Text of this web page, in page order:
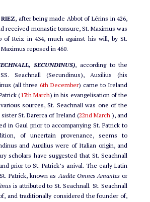
, after being made Abbot of Lérins in 426,
received monastic tonsure, St. Maximus was
of Reiz in 434, much against his will, by St.
reposed in 460.
SECUNDINUS), according to the
Seachnall (Secundinus), Auxilius (his
(all three6th December) came to Ireland
(17th March) in his evangelisation of the
sources, St. Seachnall was one of the
sister St. Darerca of Ireland (22nd March ), and
in Gaul prior to accompanying St. Patrick to
of uncertain provenance, seems to
and Auxilius were of Italian origin, and
scholars have suggested that St. Seachnall
prior to St. Patrick’s arrival. The early Latin
Patrick, known asAudite Omnes Amantesor
is attributed to St. Seachnall. St. Seachnall
and traditionally considered the founder of,